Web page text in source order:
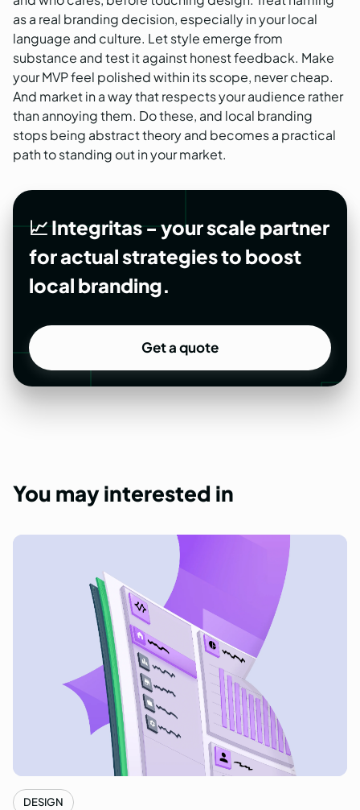
as a real branding decision, especially in your local
language and culture. Let style emerge from
substance and test it against honest feedback. Make
your MVP feel polished within its scope, never cheap.
And market in a way that respects your audience rather
than annoying them. Do these, and local branding
stops being abstract theory and becomes a practical
path to standing out in your market.
📈 Integritas - your scale partner
for actual strategies to boost
local branding.
Get a quote
Get a quote
You mayinterested in
DESIGN